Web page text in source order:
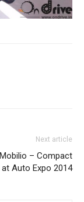
Next article
– Compact
Auto Expo 2014